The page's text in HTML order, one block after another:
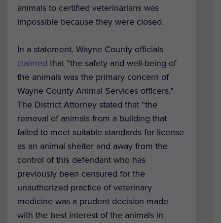
animals to certified veterinarians was
impossible because they were closed.
In a statement, Wayne County officials
claimed that “the safety and well-being of
the animals was the primary concern of
Wayne County Animal Services officers.”
The District Attorney stated that “the
removal of animals from a building that
failed to meet suitable standards for license
as an animal shelter and away from the
control of this defendant who has
previously been censured for the
unauthorized practice of veterinary
medicine was a prudent decision made
with the best interest of the animals in